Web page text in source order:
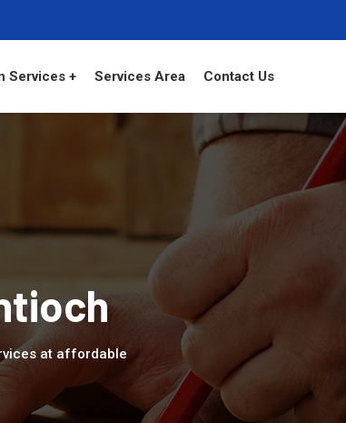
Services + Services Area Contact Us
at affordable